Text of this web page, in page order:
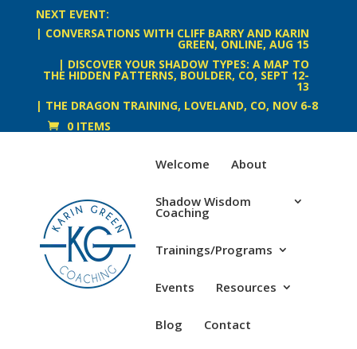
NEXT EVENT:
| CONVERSATIONS WITH CLIFF BARRY AND KARIN
GREEN, ONLINE, AUG 15
| DISCOVER YOUR SHADOW TYPES: A MAP TO
THE HIDDEN PATTERNS, BOULDER, CO, SEPT 12-
13
| THE DRAGON TRAINING, LOVELAND, CO, NOV 6-8
0 ITEMS
Welcome About
Shadow Wisdom
Coaching
Trainings/Programs
Events Resources
Blog Contact